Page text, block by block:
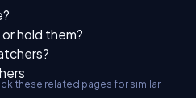
hold them?
these related pages for similar